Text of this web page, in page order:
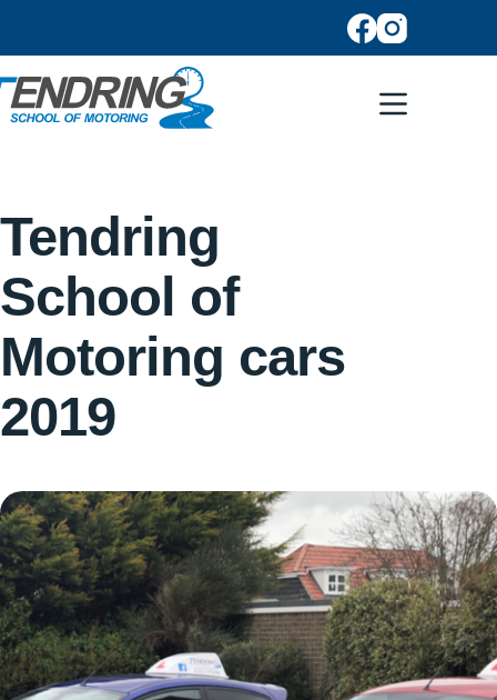
Tendring
School of
Motoring cars
2019